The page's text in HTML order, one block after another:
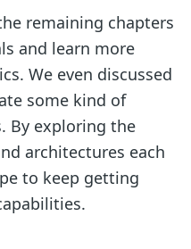
remaining chapters
and learn more
We even discussed
some kind of
By exploring the
architectures each
to keep getting